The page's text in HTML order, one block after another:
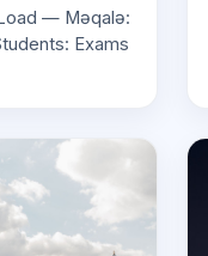
— Məqalə:
Exams